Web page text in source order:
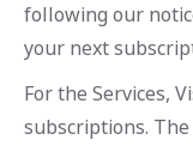
following our
your next
For the Services,
subscriptions.